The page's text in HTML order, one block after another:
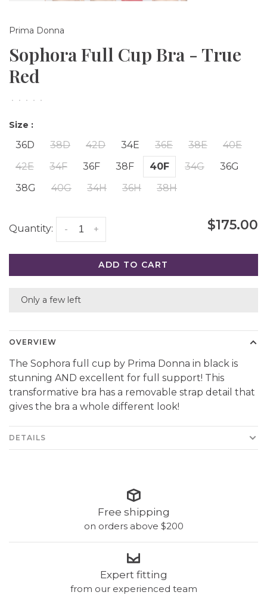
Prima Donna
Sophora Full Cup Bra - True
Red
• • • • •
Size :
36D 38D 42D 34E 36E 38E
40E
42E
34F 36F 38F 40F 34G
36G
38G
40G 34H 36H 38H
Quantity: +
- $175.00
ADD TO CART
Only a few left
OVERVIEW
The Sophora full cup by Prima Donna in black is
stunning AND excellent for full support! This
transformative bra has a removable strap detail that
gives the bra a whole different look!
DETAILS
Free shipping
on orders above $200
Expert fitting
from our experienced team